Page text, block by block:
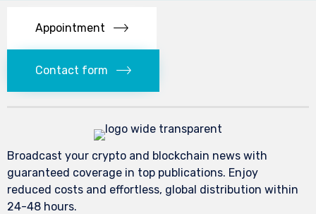
Appointment
Contact form
Broadcast your crypto and blockchain news with
guaranteed coverage in top publications. Enjoy
reduced costs and effortless, global distribution within
24-48 hours.